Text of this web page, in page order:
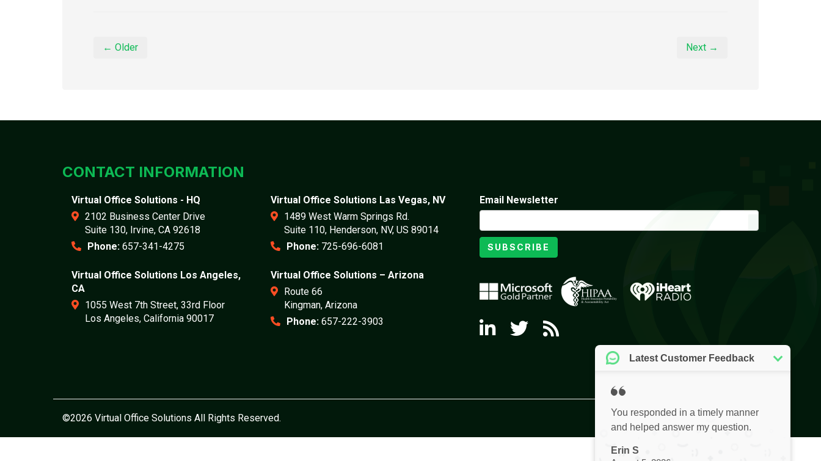
← Older Next →
CONTACT INFORMATION
Virtual Office Solutions - HQ
2102 Business Center Drive
Suite 130, Irvine, CA 92618
Phone: 657-341-4275
Virtual Office Solutions Las Vegas, NV
1489 West Warm Springs Rd.
Suite 110, Henderson, NV, US 89014
Phone: 725-696-6081
Virtual Office Solutions Los Angeles,
CA
1055 West 7th Street, 33rd Floor
Los Angeles, California 90017
Virtual Office Solutions – Arizona
Route 66
Kingman, Arizona
Phone: 657-222-3903
Email Newsletter
SUBSCRIBE
©2026 Virtual Office Solutions All Rights Reserved. Privacy Policy Website by Pronto